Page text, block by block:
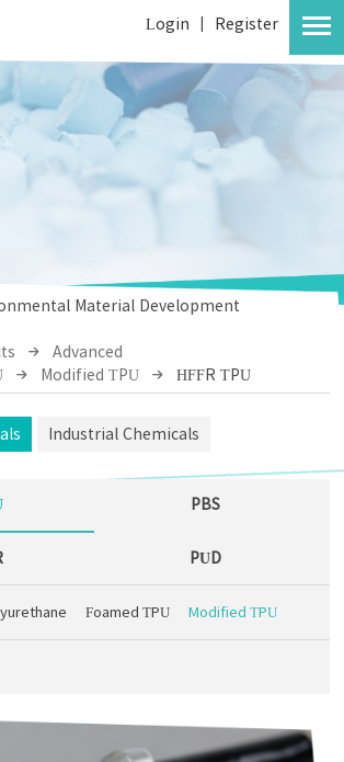
Login Register
Material Development
Advanced
Modified TPU HFFR TPU
Industrial Chemicals
PBS
PUD
Foamed TPU Modified TPU